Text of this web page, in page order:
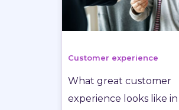
Customer experience
What great customer
experience looks like in